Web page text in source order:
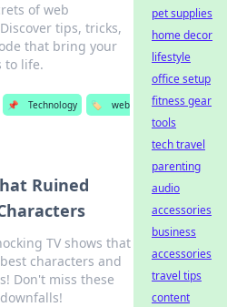
of web
tips, tricks,
that bring your
to life.
📌 Technology 🏷️
web
Ruined
TV shows that
characters and
Don't miss these
pet supplies
home decor
lifestyle
office setup
fitness gear
tools
tech travel
parenting
audio
accessories
business
accessories
travel tips
content